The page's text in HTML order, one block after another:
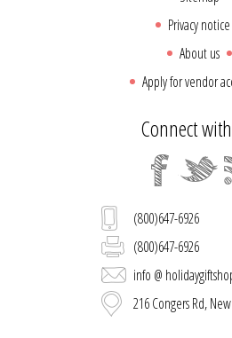
Privacy notice
About us
Apply for vendor
Connect
(800)647-6926
(800)647-6926
info @
216 Congers Rd,